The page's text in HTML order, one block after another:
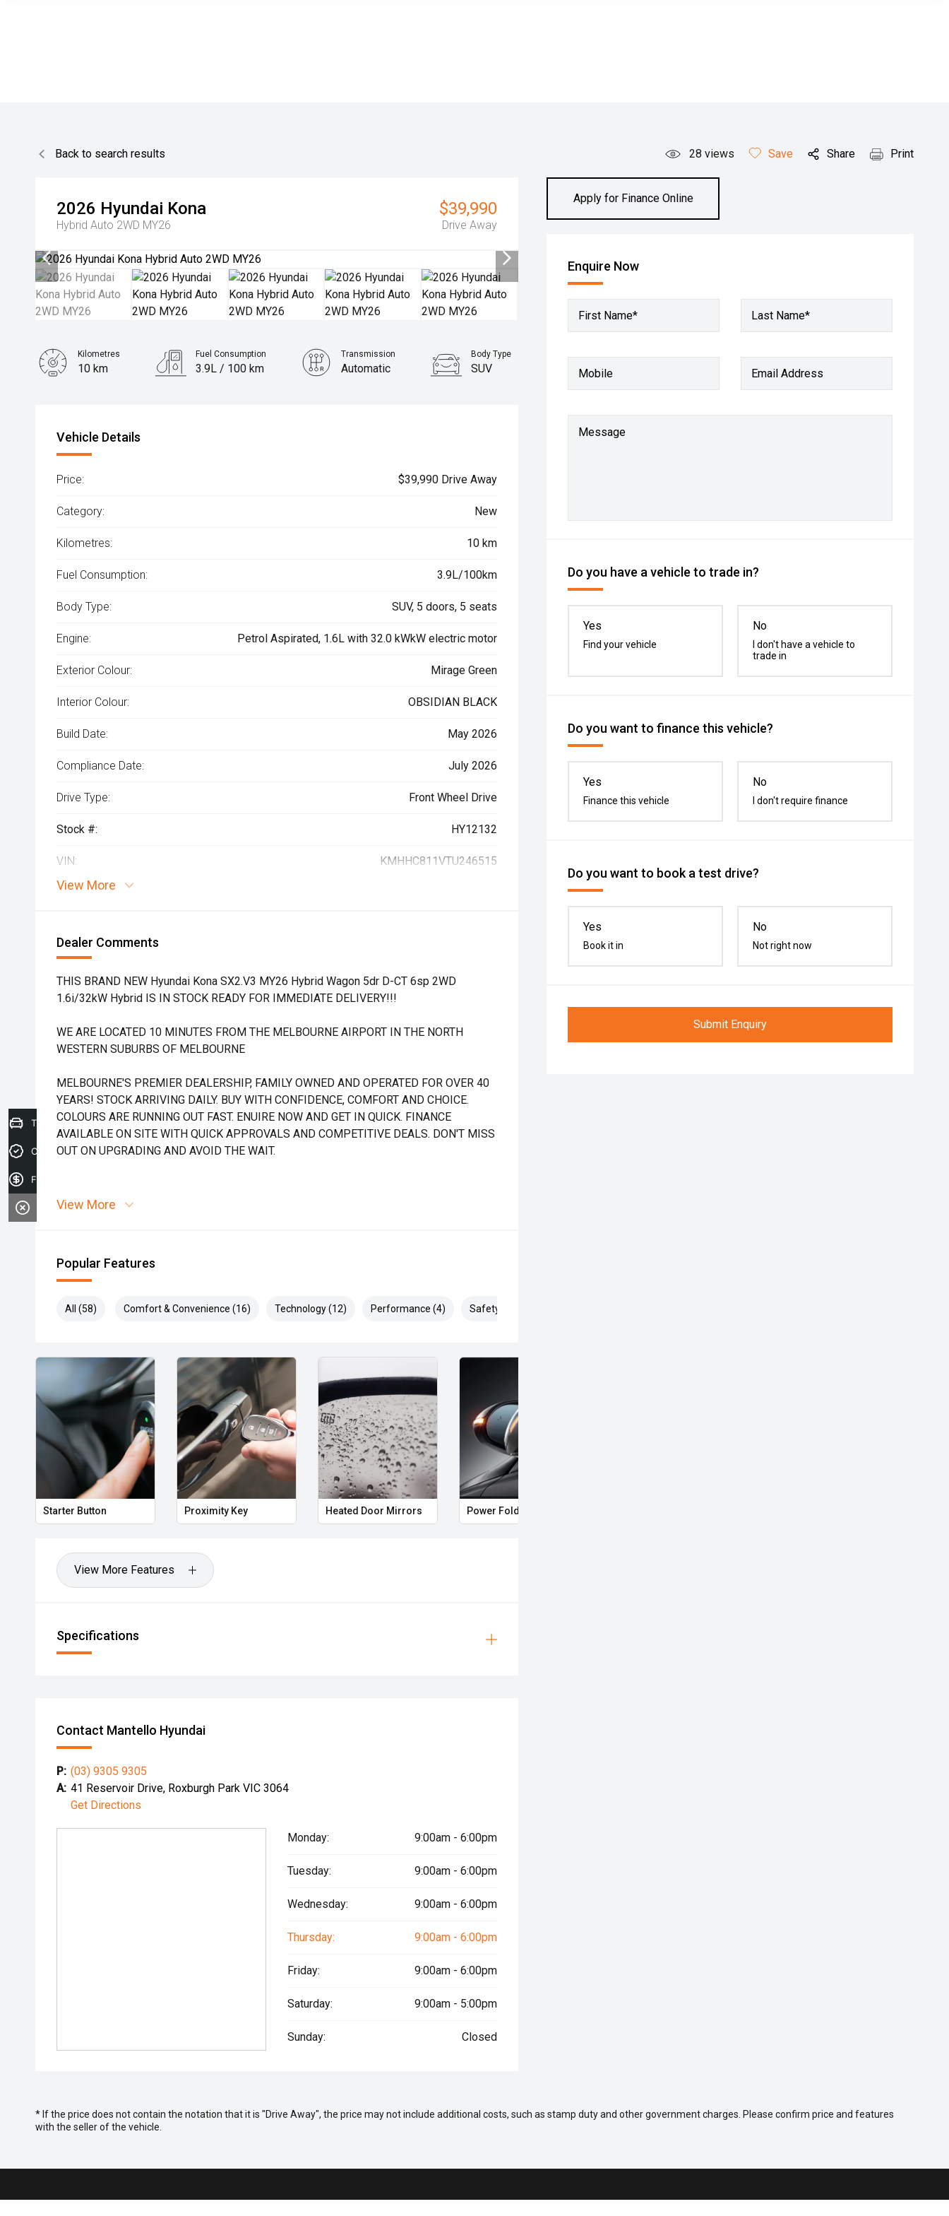
Back to search results 28 views Save Share Print
2026 Hyundai Kona
Hybrid Auto 2WD MY26
$39,990
Drive Away
Apply for Finance Online
Enquire Now
First Name* Last Name*
Mobile Email Address
Message
Do you have a vehicle to trade in?
Yes
Find your vehicle
No
I don't have a vehicle to
trade in
Do you want to finance this vehicle?
Yes
Finance this vehicle
No
I don't require finance
Do you want to book a test drive?
Yes
Book it in
No
Not right now
Submit Enquiry
Kilometres
10 km
Fuel Consumption
3.9L / 100 km
Transmission
Automatic
Body Type
SUV
Vehicle Details
Price: $39,990 Drive Away
Category: New
Kilometres: 10 km
Fuel Consumption: 3.9L/100km
Body Type: SUV, 5 doors, 5 seats
Engine: Petrol Aspirated, 1.6L with 32.0 kWkW electric motor
Exterior Colour: Mirage Green
Interior Colour: OBSIDIAN BLACK
Build Date: May 2026
Compliance Date: July 2026
Drive Type: Front Wheel Drive
Stock #: HY12132
VIN: KMHHC811VTU246515
View More
Dealer Comments
THIS BRAND NEW Hyundai Kona SX2.V3 MY26 Hybrid Wagon 5dr D-CT 6sp 2WD
1.6i/32kW Hybrid IS IN STOCK READY FOR IMMEDIATE DELIVERY!!!
WE ARE LOCATED 10 MINUTES FROM THE MELBOURNE AIRPORT IN THE NORTH
WESTERN SUBURBS OF MELBOURNE
MELBOURNE'S PREMIER DEALERSHIP, FAMILY OWNED AND OPERATED FOR OVER 40
YEARS! STOCK ARRIVING DAILY. BUY WITH CONFIDENCE, COMFORT AND CHOICE.
COLOURS ARE RUNNING OUT FAST. ENUIRE NOW AND GET IN QUICK. FINANCE
AVAILABLE ON SITE WITH QUICK APPROVALS AND COMPETITIVE DEALS. DON'T MISS
OUT ON UPGRADING AND AVOID THE WAIT.
View More
Popular Features
All (58) Comfort & Convenience (16) Technology (12) Performance (4) Safety & Security (26)
Starter Button Proximity Key Heated Door Mirrors Power Folding Mirrors
View More Features
Specifications
Contact Mantello Hyundai
P: (03) 9305 9305
A: 41 Reservoir Drive, Roxburgh Park VIC 3064
Get Directions
Monday: 9:00am - 6:00pm
Tuesday: 9:00am - 6:00pm
Wednesday: 9:00am - 6:00pm
Thursday: 9:00am - 6:00pm
Friday: 9:00am - 6:00pm
Saturday: 9:00am - 5:00pm
Sunday: Closed
* If the price does not contain the notation that it is "Drive Away", the price may not include additional costs, such as stamp duty and other government charges. Please confirm price and features
with the seller of the vehicle.
Trade-in Valuation
Credit Score
Finance Application